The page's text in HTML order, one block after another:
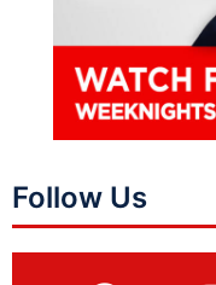
Follow Us